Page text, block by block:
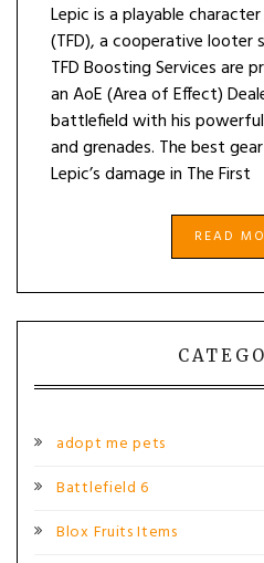
Lepic is a playable
(TFD), a cooperative looter
TFD Boosting Services are
an AoE (Area of Effect)
battlefield with his
and grenades. The best
Lepic’s damage in The First
READ
adopt me pets
Battlefield 6
Blox Fruits Items